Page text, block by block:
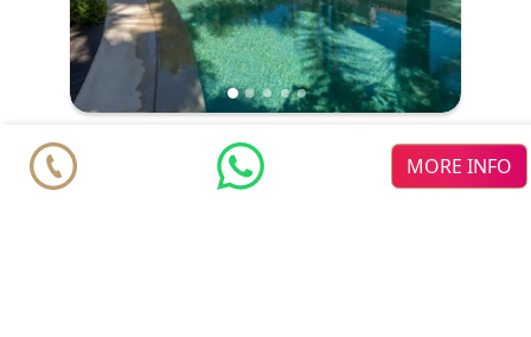
€ 9.490.000
Nueva Andalucia MORE INFO